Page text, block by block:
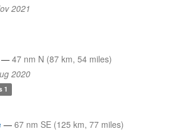
2021
— 47 nm N (87 km, 54 miles)
2020
1
— 67 nm SE (125 km, 77 miles)